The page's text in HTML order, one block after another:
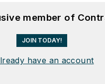
member of
JOIN TODAY!
have an account